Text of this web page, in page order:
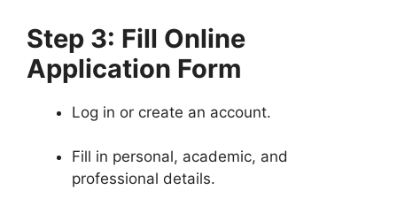
Step 3: Fill Online
Application Form
Log in or create an account.
Fill in personal, academic, and
professional details.